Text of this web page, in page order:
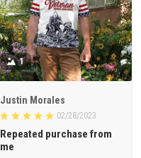
1
Justin Morales
02/28/2023
Repeated purchase from
me